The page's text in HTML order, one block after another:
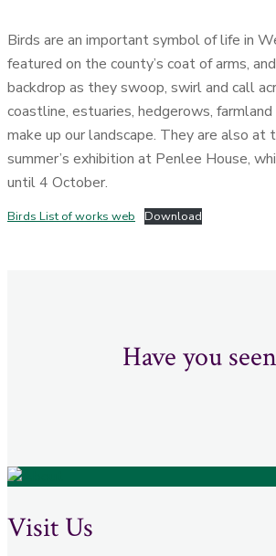
Birds are an important symbol of life in
featured on the county’s coat of arms,
backdrop as they swoop, swirl and call
coastline, estuaries, hedgerows,
make up our landscape. They are also at
summer’s exhibition at Penlee House,
until 4 October.
Birds List of works web Download
Have you
Visit Us